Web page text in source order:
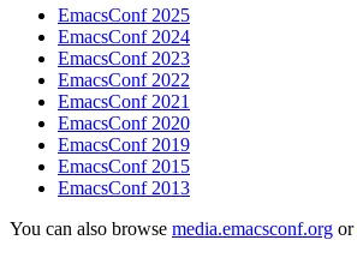
EmacsConf 2025
EmacsConf 2024
EmacsConf 2023
EmacsConf 2022
EmacsConf 2021
EmacsConf 2020
EmacsConf 2019
EmacsConf 2015
EmacsConf 2013
You can also browse media.emacsconf.org or